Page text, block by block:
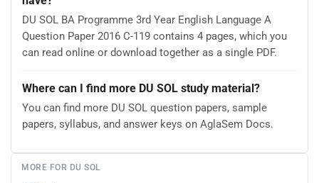
DU SOL BA Programme 3rd Year English Language A
Question Paper 2016 C-119 contains 4 pages, which you
can read online or download together as a single PDF.
Where can I find more DU SOL study material?
You can find more DU SOL question papers, sample
papers, syllabus, and answer keys on AglaSem Docs.
MORE FOR DU SOL